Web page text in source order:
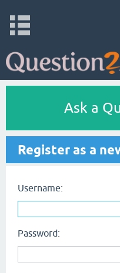
Ask a
Register as a
Username:
Password: